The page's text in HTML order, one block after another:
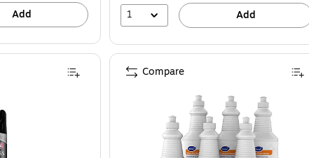
Add
1
Add
Compare